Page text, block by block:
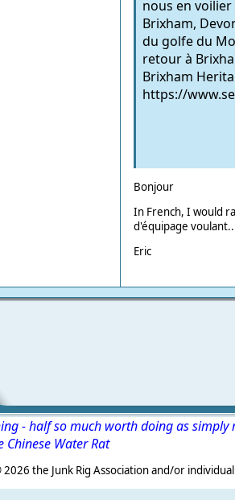
nous en voilier
Brixham,
du golfe du
retour à
Brixham
https://
Bonjour
In French, I would
d'équipage
Eric
- half so much worth doing as simply
Chinese Water Rat
2026 the Junk Rig Association and/or